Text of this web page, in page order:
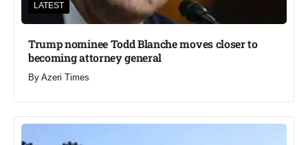
LATEST
Trump nominee Todd Blanche moves closer to
becoming attorney general
By Azeri Times